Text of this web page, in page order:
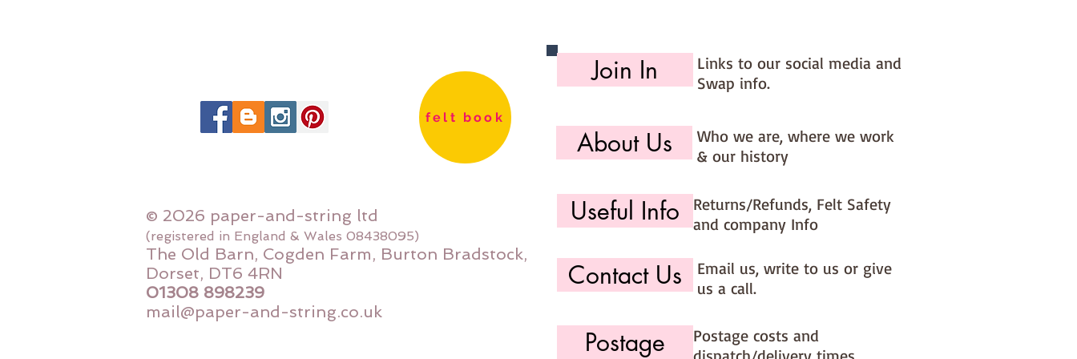
felt book
© 2026 paper-and-string ltd
(registered in England & Wales 08438095)
The Old Barn, Cogden Farm, Burton Bradstock,
Dorset, DT6 4RN
01308 898239
mail@paper-and-string.co.uk
Join In
Links to our social media and
Swap info.
About Us
Who we are, where we work
& our history
Useful Info
Returns/Refunds, Felt Safety
and company Info
Contact Us
Email us, write to us or give
us a call.
Postage
Postage costs and